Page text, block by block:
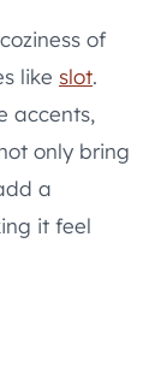
of
like slot.
accents,
only bring
a
it feel